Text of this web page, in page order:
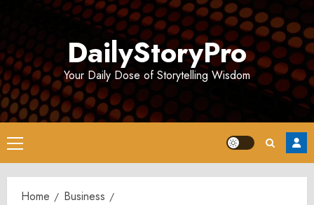
DailyStoryPro
Your Daily Dose of Storytelling Wisdom
Primary
Menu
Home
Business